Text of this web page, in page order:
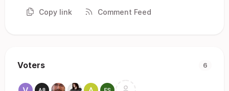
Copy link Comment Feed
Voters 6